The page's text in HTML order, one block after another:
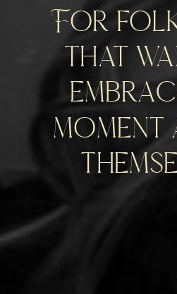
For
that
moment